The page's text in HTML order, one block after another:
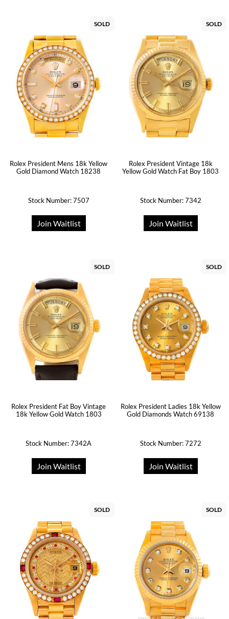
SOLD
Rolex President Mens 18k Yellow
Gold Diamond Watch 18238
Stock Number: 7507
Join Waitlist
SOLD
Rolex President Vintage 18k
Yellow Gold Watch Fat Boy 1803
Stock Number: 7342
Join Waitlist
SOLD
Rolex President Fat Boy Vintage
18k Yellow Gold Watch 1803
Stock Number: 7342A
Join Waitlist
SOLD
Rolex President Ladies 18k Yellow
Gold Diamonds Watch 69138
Stock Number: 7272
Join Waitlist
SOLD SOLD